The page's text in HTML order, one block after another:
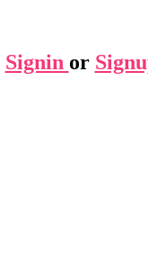
Signin or